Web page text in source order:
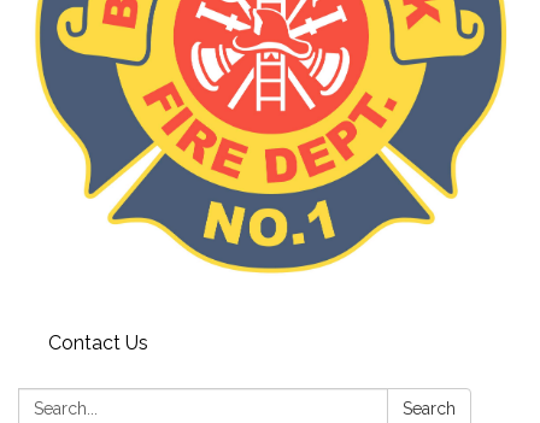
Contact Us
Search: Search